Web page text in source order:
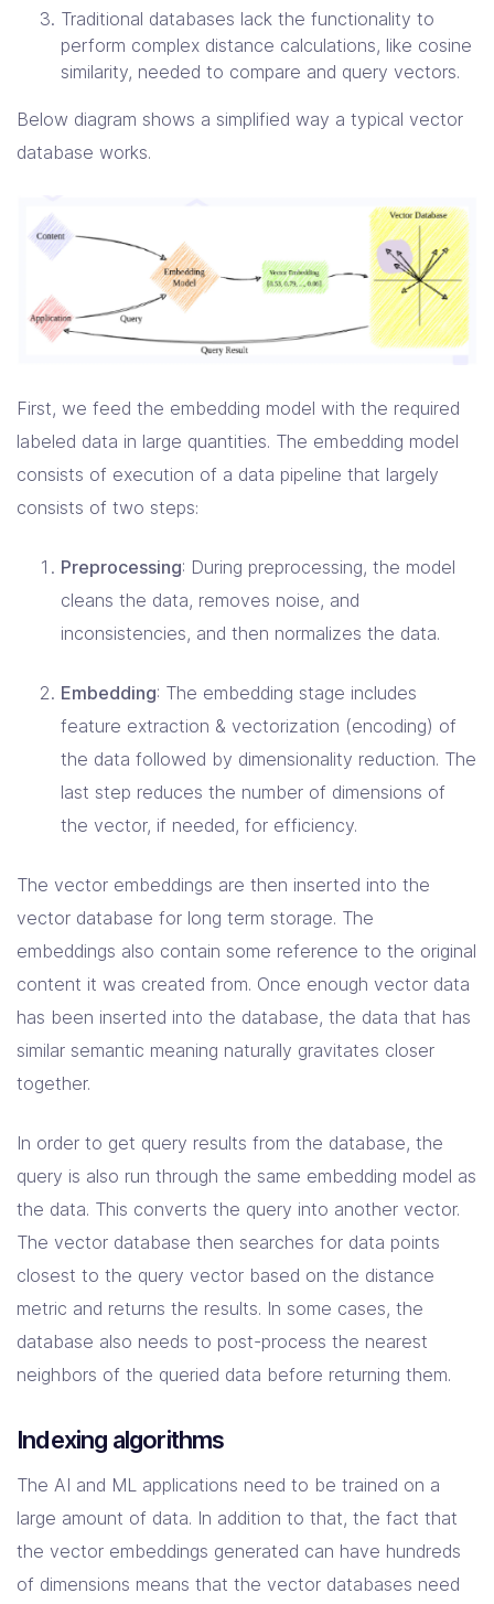
Traditional databases lack the functionality to
perform complex distance calculations, like cosine
similarity, needed to compare and query vectors.
Below diagram shows a simplified way a typical vector
database works.
First, we feed the embedding model with the required
labeled data in large quantities. The embedding model
consists of execution of a data pipeline that largely
consists of two steps:
Preprocessing: During preprocessing, the model
cleans the data, removes noise, and
inconsistencies, and then normalizes the data.
Embedding: The embedding stage includes
feature extraction & vectorization (encoding) of
the data followed by dimensionality reduction. The
last step reduces the number of dimensions of
the vector, if needed, for efficiency.
The vector embeddings are then inserted into the
vector database for long term storage. The
embeddings also contain some reference to the original
content it was created from. Once enough vector data
has been inserted into the database, the data that has
similar semantic meaning naturally gravitates closer
together.
In order to get query results from the database, the
query is also run through the same embedding model as
the data. This converts the query into another vector.
The vector database then searches for data points
closest to the query vector based on the distance
metric and returns the results. In some cases, the
database also needs to post-process the nearest
neighbors of the queried data before returning them.
Indexing algorithms
The AI and ML applications need to be trained on a
large amount of data. In addition to that, the fact that
the vector embeddings generated can have hundreds
of dimensions means that the vector databases need